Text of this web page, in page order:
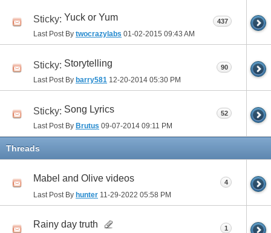
Sticky: Yuck or Yum
Last Post By twocrazylabs 01-02-2015 09:43 AM
437
Sticky: Storytelling
Last Post By barry581 12-20-2014 05:30 PM
90
Sticky: Song Lyrics
Last Post By Brutus 09-07-2014 09:11 PM
52
Threads
Mabel and Olive videos
Last Post By hunter 11-29-2022 05:58 PM
4
Rainy day truth 1